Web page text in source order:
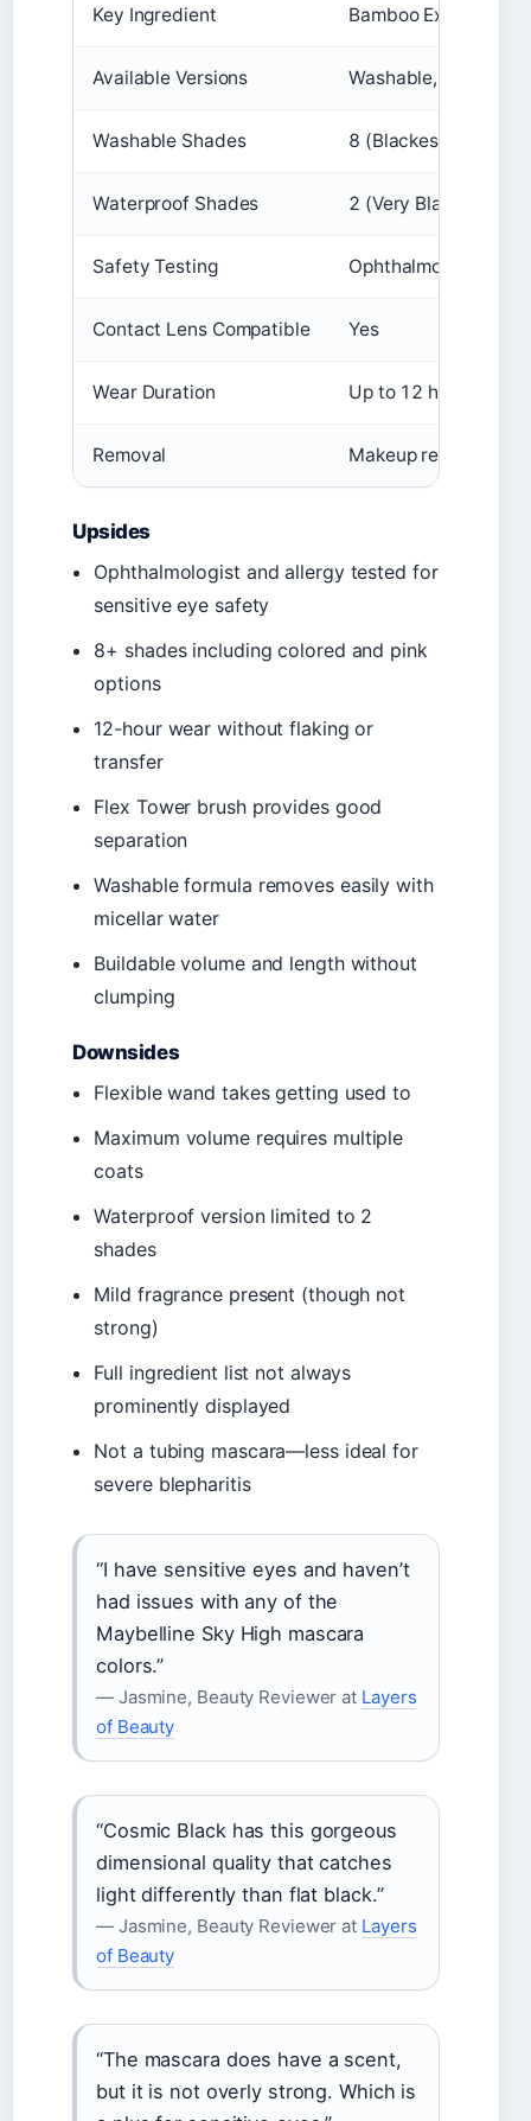
Key Ingredient Bamboo Extract +
Available Versions Washable,
Washable Shades 8 (Blackest Black,
Waterproof Shades 2 (Very Black,
Safety Testing Ophthalmologist-
Contact Lens Compatible Yes
Wear Duration Up to 12 hours
Removal Makeup remover or
Upsides
Ophthalmologist and allergy tested for
sensitive eye safety
8+ shades including colored and pink
options
12-hour wear without flaking or
transfer
Flex Tower brush provides good
separation
Washable formula removes easily with
micellar water
Buildable volume and length without
clumping
Downsides
Flexible wand takes getting used to
Maximum volume requires multiple
coats
Waterproof version limited to 2
shades
Mild fragrance present (though not
strong)
Full ingredient list not always
prominently displayed
Not a tubing mascara—less ideal for
severe blepharitis
“I have sensitive eyes and haven’t
had issues with any of the
Maybelline Sky High mascara
colors.”
— Jasmine, Beauty Reviewer at Layers
of Beauty
“Cosmic Black has this gorgeous
dimensional quality that catches
light differently than flat black.”
— Jasmine, Beauty Reviewer at Layers
of Beauty
“The mascara does have a scent,
but it is not overly strong. Which is